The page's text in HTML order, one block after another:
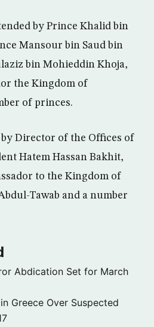
by Prince Khalid bin
Mansour bin Saud bin
bin Mohieddin Khoja,
the Kingdom of
of princes.
by Director of the Offices of
Hatem Hassan Bakhit,
to the Kingdom of
Tawab and a number
Abdication Set for March
Greece Over Suspected